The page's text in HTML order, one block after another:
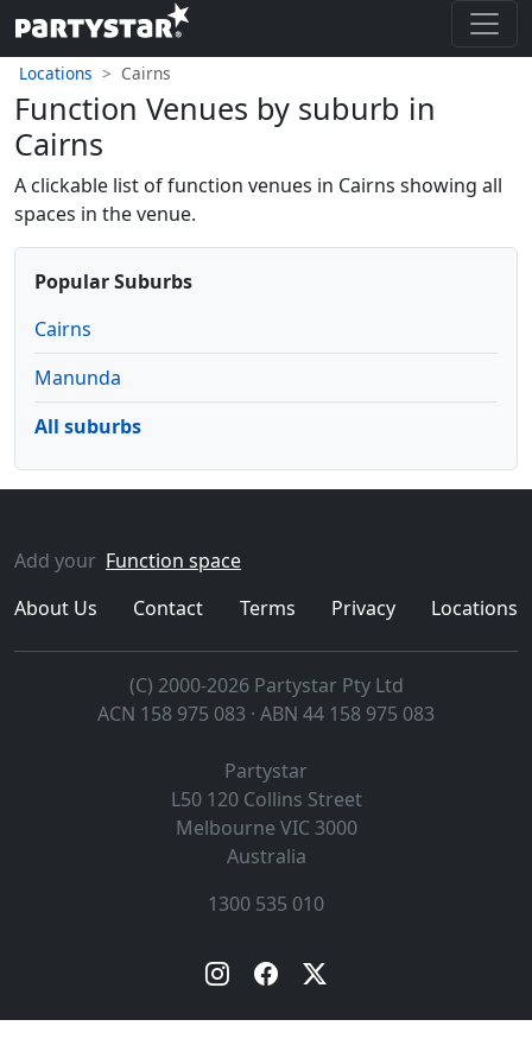
Locations Cairns
Function Venues by suburb in
Cairns
A clickable list of function venues in Cairns showing all
spaces in the venue.
Popular Suburbs
Cairns
Manunda
All suburbs
Add your Function space
About Us
Contact Terms Privacy Locations
(C) 2000-2026 Partystar Pty Ltd
ACN 158 975 083 · ABN 44 158 975 083
Partystar
L50 120 Collins Street
Melbourne VIC 3000
Australia
1300 535 010